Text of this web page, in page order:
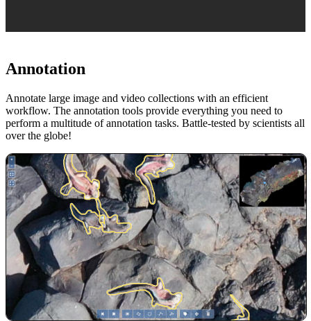
Annotation
Annotate large image and video collections with an efficient
workflow. The annotation tools provide everything you need to
perform a multitude of annotation tasks. Battle-tested by scientists all
over the globe!